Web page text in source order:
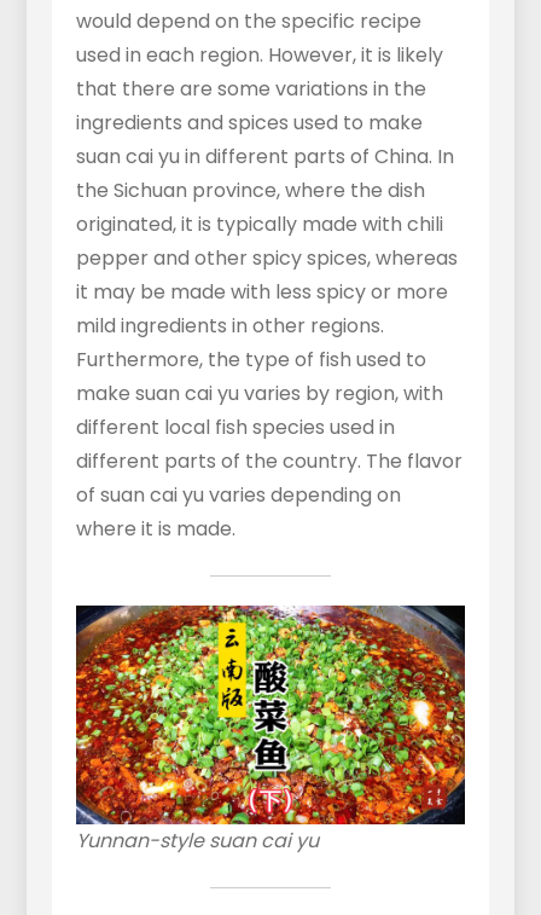
would depend on the specific recipe
used in each region. However, it is likely
that there are some variations in the
ingredients and spices used to make
suan cai yu in different parts of China. In
the Sichuan province, where the dish
originated, it is typically made with chili
pepper and other spicy spices, whereas
it may be made with less spicy or more
mild ingredients in other regions.
Furthermore, the type of fish used to
make suan cai yu varies by region, with
different local fish species used in
different parts of the country. The flavor
of suan cai yu varies depending on
where it is made.
Yunnan-style suan cai yu